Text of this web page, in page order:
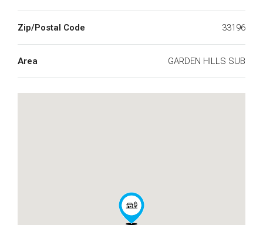
Zip/Postal Code 33196
Area GARDEN HILLS SUB